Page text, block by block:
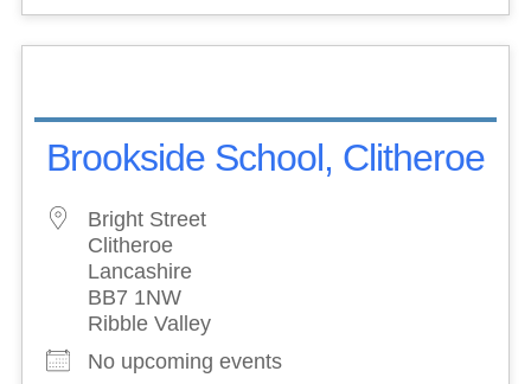
Brookside School, Clitheroe
Bright Street
Clitheroe
Lancashire
BB7 1NW
Ribble Valley
No upcoming events